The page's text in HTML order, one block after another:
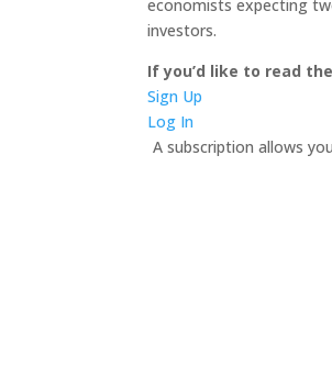
economists expecting
investors.
If you’d like to read
Sign Up
Log In
A subscription allows